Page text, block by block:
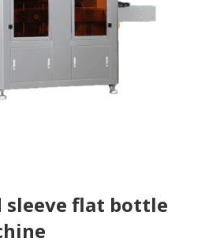
sleeve flat bottle